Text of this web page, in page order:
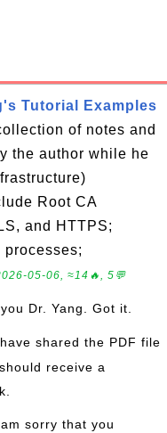
Tutorial Examples
of notes and
the author while he
Root CA
and HTTPS;
05-06, ≈14🔥, 5💬
Dr. Yang. Got it.
shared the PDF file
receive a
sorry that you